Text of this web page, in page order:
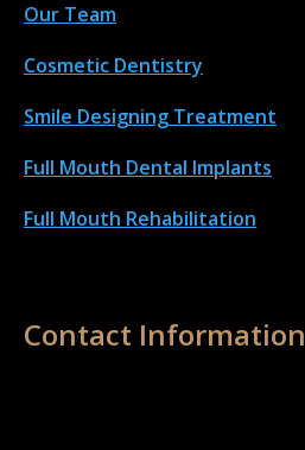
Our Team
Cosmetic Dentistry
Smile Designing Treatment
Full Mouth Dental Implants
Full Mouth Rehabilitation
Contact Information